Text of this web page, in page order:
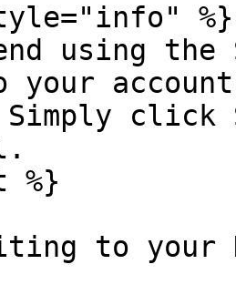
%}
using
your
click
%}
to your